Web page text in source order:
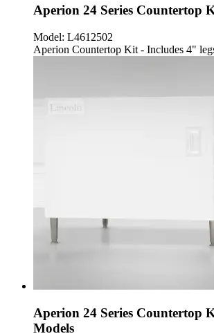
Aperion 24 Series Countertop
Model: L4612502
Aperion Countertop Kit - Includes 4"
Aperion 24 Series Countertop
Models